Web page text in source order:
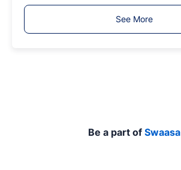
y
See More
Be a part of Swaasa